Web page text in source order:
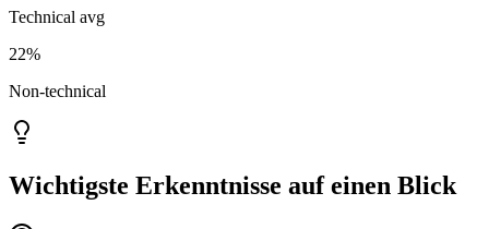
Technical avg
22%
Non-technical
Wichtigste Erkenntnisse auf einen Blick